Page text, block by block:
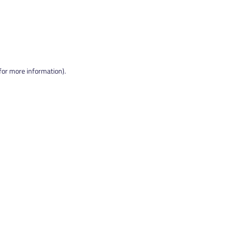
more information).